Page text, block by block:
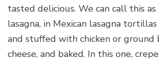
tasted delicious. We can call this
lasagna, in Mexican lasagna
and stuffed with chicken or ground
cheese, and baked. In this one,